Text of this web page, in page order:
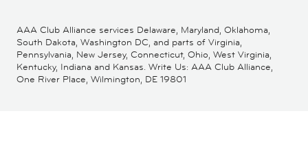
AAA Club Alliance services Delaware, Maryland, Oklahoma,
South Dakota, Washington DC, and parts of Virginia,
Pennsylvania, New Jersey, Connecticut, Ohio, West Virginia,
Kentucky, Indiana and Kansas. Write Us: AAA Club Alliance,
One River Place, Wilmington, DE 19801